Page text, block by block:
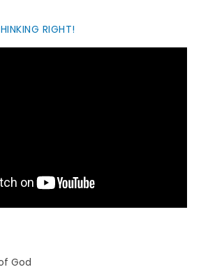
RIGHT!
God